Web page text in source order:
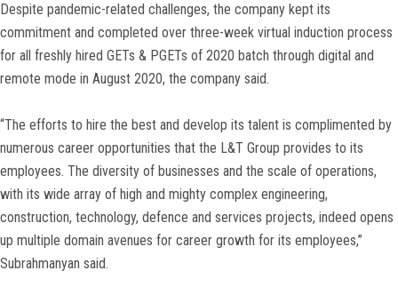
Despite pandemic-related challenges, the company kept its
commitment and completed over three-week virtual induction process
for all freshly hired GETs & PGETs of 2020 batch through digital and
remote mode in August 2020, the company said.
“The efforts to hire the best and develop its talent is complimented by
numerous career opportunities that the L&T Group provides to its
employees. The diversity of businesses and the scale of operations,
with its wide array of high and mighty complex engineering,
construction, technology, defence and services projects, indeed opens
up multiple domain avenues for career growth for its employees,”
Subrahmanyan said.